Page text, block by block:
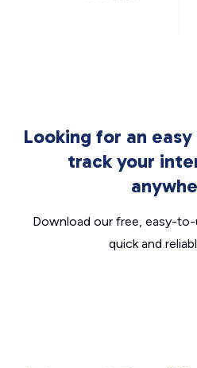
Looking for an
track your
Download our free, easy-
quick and